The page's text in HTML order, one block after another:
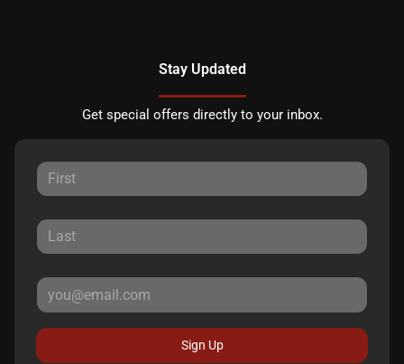
Stay Updated
Get special offers directly to your inbox.
Sign Up